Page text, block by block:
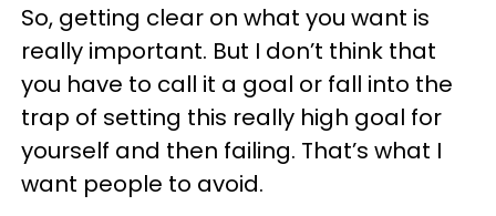
So, getting clear on what you want is
really important. But I don’t think that
you have to call it a goal or fall into the
trap of setting this really high goal for
yourself and then failing. That’s what I
want people to avoid.